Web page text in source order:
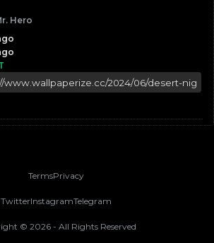
Hero
TermsPrivacy
© 2026 - All Rights Reserved
TwitterInstagramTelegram